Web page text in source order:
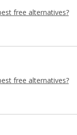
free alternatives?
free alternatives?